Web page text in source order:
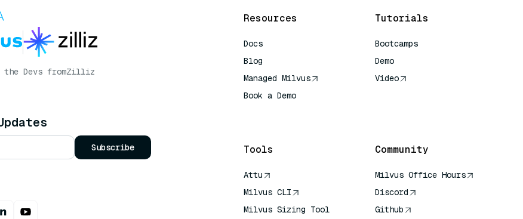
the Devs fromZilliz
Subscribe
Resources
Docs
Blog
Managed Milvus
Book a Demo
Tutorials
Bootcamps
Demo
Video
Tools
Attu
Milvus CLI
Milvus Sizing Tool
Community
Milvus Office Hours
Discord
Github